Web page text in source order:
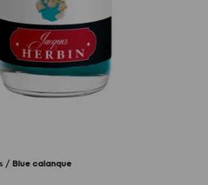
Blue calanque